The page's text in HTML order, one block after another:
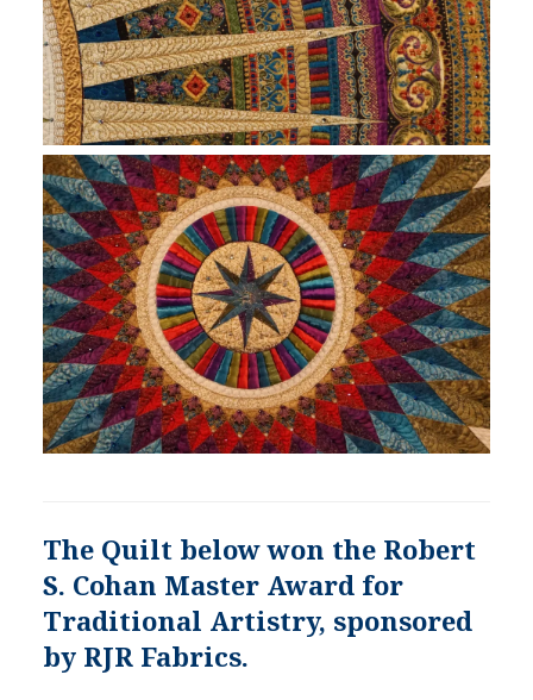
The Quilt below won the Robert
S. Cohan Master Award for
Traditional Artistry, sponsored
by RJR Fabrics.